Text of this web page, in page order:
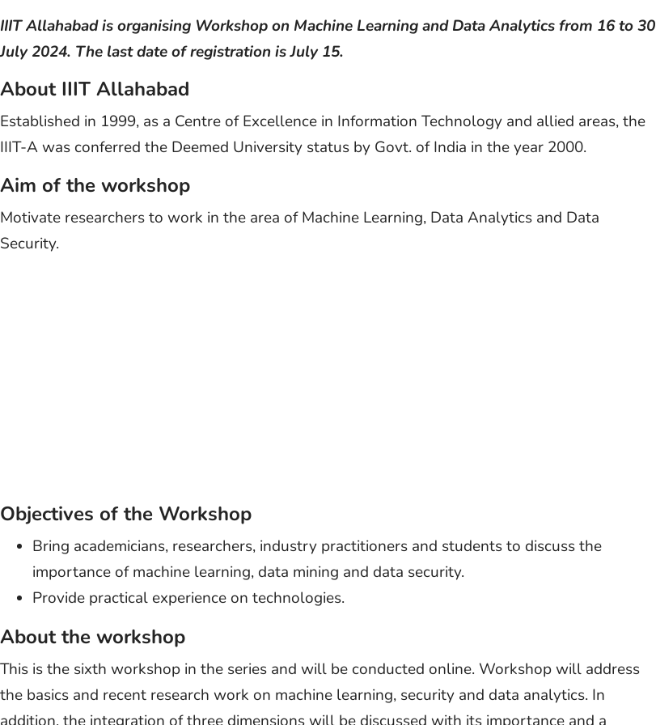
IIIT Allahabad is organising Workshop on Machine Learning and Data Analytics from 16 to 30
July 2024. The last date of registration is July 15.
About IIIT Allahabad
Established in 1999, as a Centre of Excellence in Information Technology and allied areas, the
IIIT-A was conferred the Deemed University status by Govt. of India in the year 2000.
Aim of the workshop
Motivate researchers to work in the area of Machine Learning, Data Analytics and Data
Security.
Objectives of the Workshop
Bring academicians, researchers, industry practitioners and students to discuss the
importance of machine learning, data mining and data security.
Provide practical experience on technologies.
About the workshop
This is the sixth workshop in the series and will be conducted online. Workshop will address
the basics and recent research work on machine learning, security and data analytics. In